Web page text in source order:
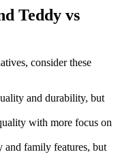
Teddy vs
consider these
and durability, but
with more focus on
and family features, but